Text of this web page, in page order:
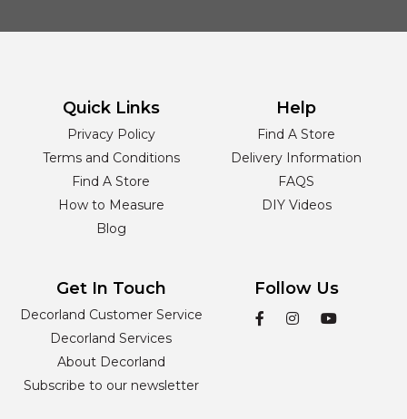
Quick Links
Privacy Policy
Terms and Conditions
Find A Store
How to Measure
Blog
Help
Find A Store
Delivery Information
FAQS
DIY Videos
Get In Touch
Decorland Customer Service
Decorland Services
About Decorland
Subscribe to our newsletter
Follow Us